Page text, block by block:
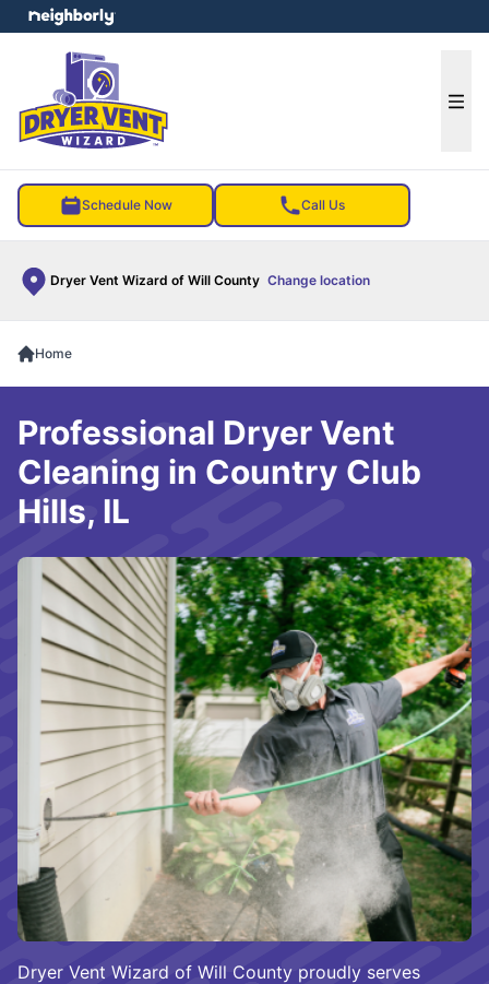
Schedule Now Call Us
Dryer Vent Wizard of Will County Change location
menu
Home
Dryer Vent Wizard of Will County proudly serves
Professional Dryer Vent
Cleaning in Country Club
Hills, IL